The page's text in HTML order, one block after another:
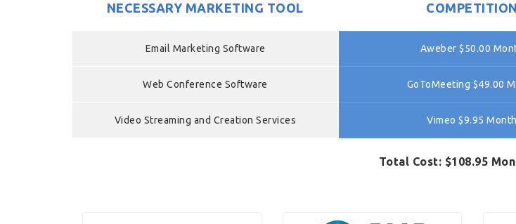
NECESSARY MARKETING TOOL COMPETITION
Email Marketing Software Aweber $50.00
Web Conference Software GoToMeeting $49.00
Video Streaming and Creation Services Vimeo $9.95 Month
Total Cost: $108.95